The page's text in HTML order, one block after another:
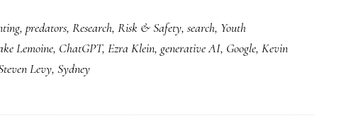
, predators, Research, Risk & Safety, search, Youth
Lemoine, ChatGPT, Ezra Klein, generative AI, Google, Kevin
Levy, Sydney